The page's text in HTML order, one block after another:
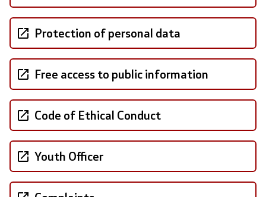
President of the Government
Office of the Prime Minister
Deputy Prime Ministers
Composition of the Government
Protection of personal data
Free access to public information
Code of Ethical Conduct
Youth Officer